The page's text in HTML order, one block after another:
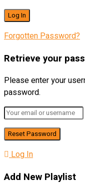
Forgotten Password?
Retrieve your
Please enter your
password.
Log In
Add New Playlist